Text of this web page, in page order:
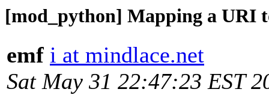
[mod_python] Mapping a URI
emf i at mindlace.net
Sat May 31 22:47:23 EST